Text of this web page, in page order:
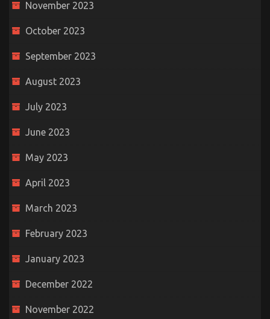
November 2023
October 2023
September 2023
August 2023
July 2023
June 2023
May 2023
April 2023
March 2023
February 2023
January 2023
December 2022
November 2022